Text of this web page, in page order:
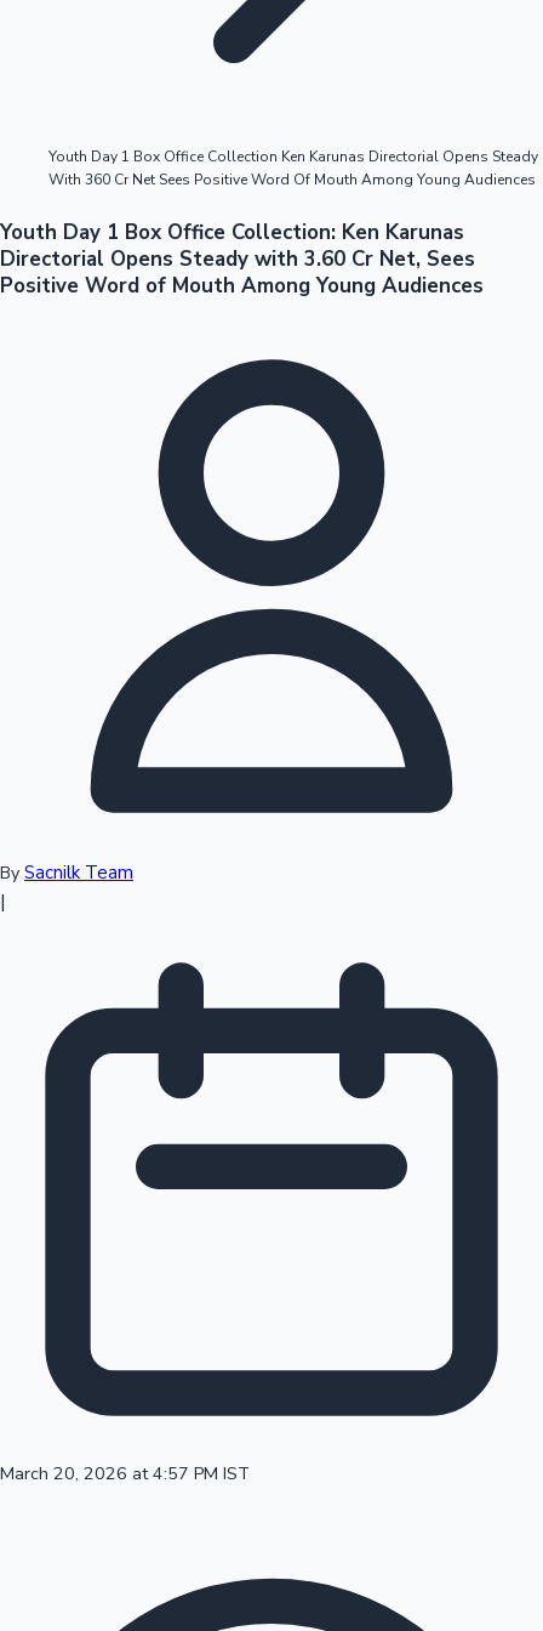
Tollywood News
Sandalwood News
Top 10 Indian Movies
100 Cr Club Movies
Youth Day 1 Box Office Collection Ken Karunas Directorial Opens Steady
With 360 Cr Net Sees Positive Word Of Mouth Among Young Audiences
Youth Day 1 Box Office Collection: Ken Karunas
Directorial Opens Steady with 3.60 Cr Net, Sees
Positive Word of Mouth Among Young Audiences
By Sacnilk Team
|
March 20, 2026 at 4:57 PM IST